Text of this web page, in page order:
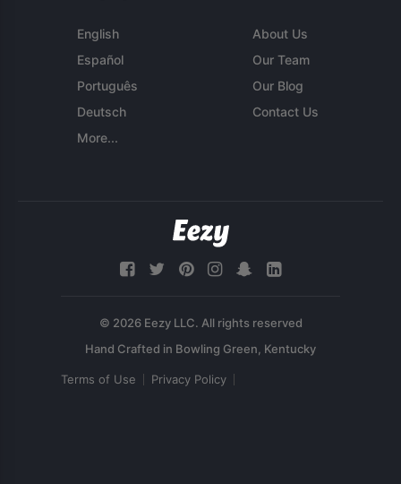
English
Español
Português
Deutsch
More...
About Us
Our Team
Our Blog
Contact Us
© 2026 Eezy LLC. All rights reserved
Terms of Use Privacy Policy